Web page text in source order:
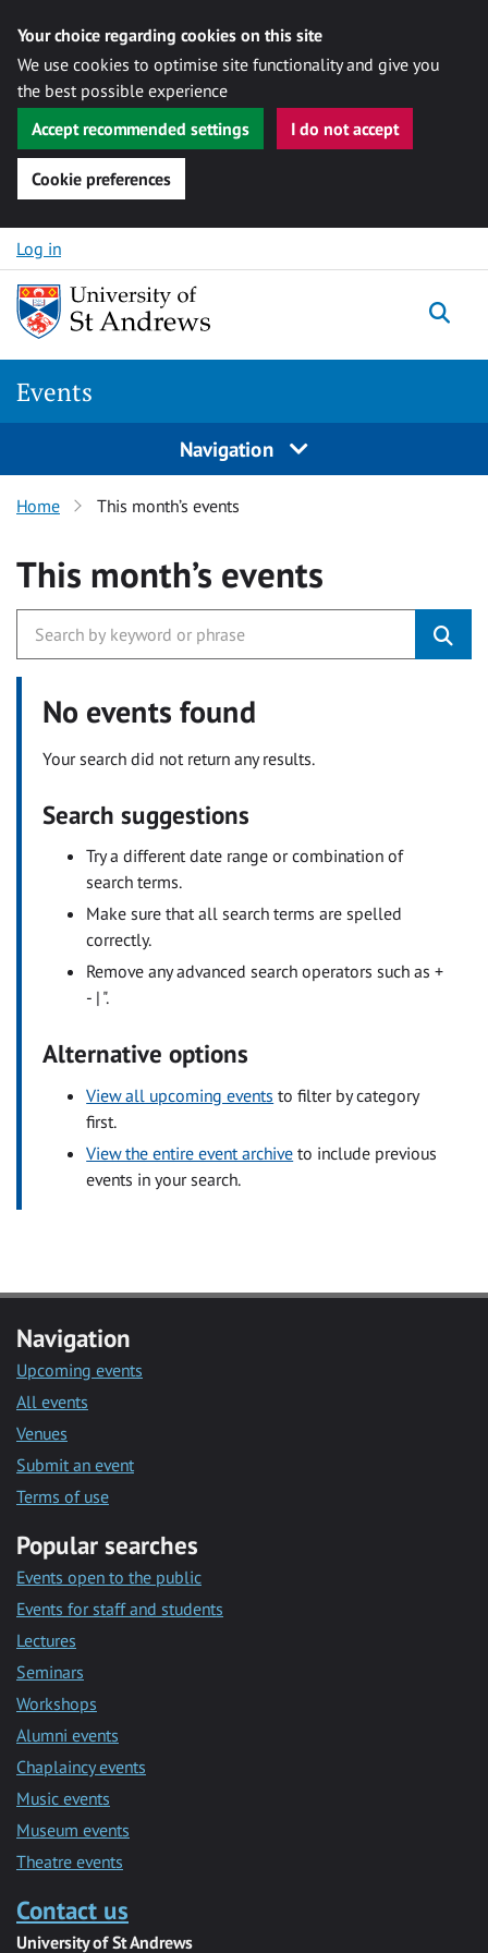
Your choice regarding cookies on this site
We use cookies to optimise site functionality and give you
the best possible experience
Accept recommended settings
I do not accept
Cookie preferences
Skip to content
Log in
Events
Navigation
Home This month’s events
This month’s events
No events found
Your search did not return any results.
Search suggestions
Try a different date range or combination of
search terms.
Make sure that all search terms are spelled
correctly.
Remove any advanced search operators such as +
- | ".
Alternative options
View all upcoming events to filter by category
first.
View the entire event archive to include previous
events in your search.
Navigation
Upcoming events
All events
Venues
Submit an event
Terms of use
Popular searches
Events open to the public
Events for staff and students
Lectures
Seminars
Workshops
Alumni events
Chaplaincy events
Music events
Museum events
Theatre events
Contact us
University of St Andrews